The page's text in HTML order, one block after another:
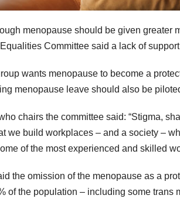
menopause should be given greater
Committee said a lack of
wants menopause to become a
menopause leave should also be
chairs the committee said: “Stigma,
we build workplaces – and a society –
of the most experienced and skilled
the omission of the menopause as a
of the population – including some